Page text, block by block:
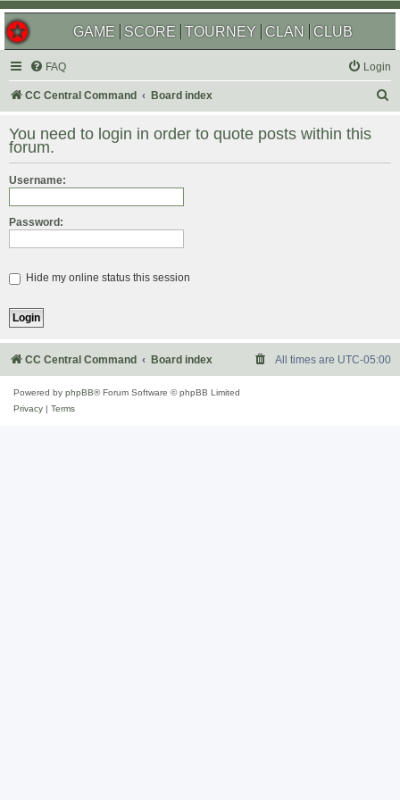
GAME SCORE TOURNEY CLAN CLUB
FAQ Login
CC Central Command Board index
r
You need to login in order to quote posts within this
forum.
Username:
Password:
Hide my online status this session
CC Central Command Board index All times are UTC-05:00
Powered by phpBB® Forum Software © phpBB Limited
Privacy
Terms